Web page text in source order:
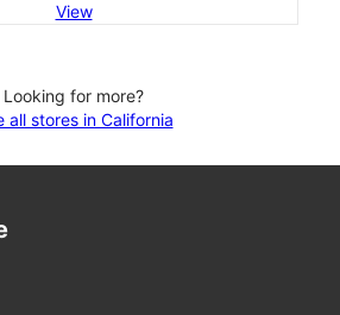
View
Looking for more?
all stores in California